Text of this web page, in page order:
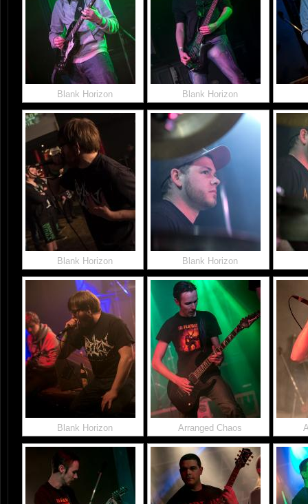
Blank Horizon Blank Horizon
Blank Horizon Blank Horizon
Blank Horizon Arranged Chaos